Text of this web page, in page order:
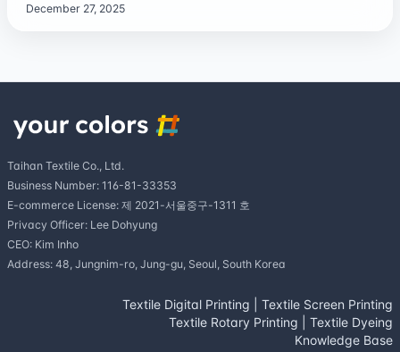
December 27, 2025
Taihan Textile Co., Ltd.
Business Number: 116-81-33353
E-commerce License: 제 2021-서울중구-1311 호
Privacy Officer: Lee Dohyung
CEO: Kim Inho
Address: 48, Jungnim-ro, Jung-gu, Seoul, South Korea
Textile Digital Printing
Textile Screen Printing
Textile Rotary Printing
Textile Dyeing
Knowledge Base